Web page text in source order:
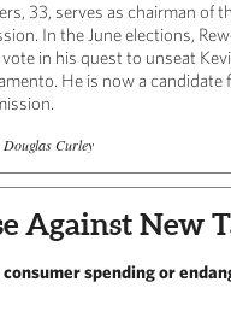
33, serves as chairman of
In the June elections,
in his quest to unseat
He is now a candidate
Douglas Curley
Against New
spending or